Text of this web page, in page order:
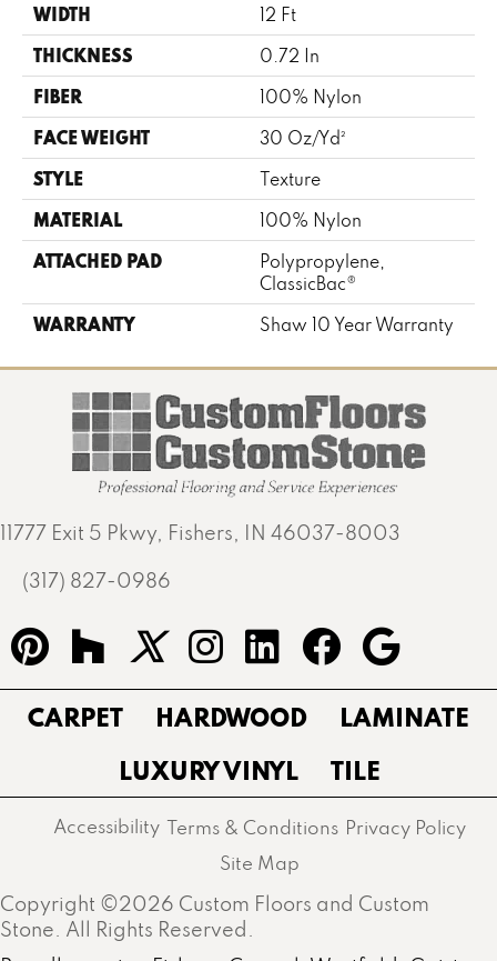
WIDTH 12 Ft
THICKNESS 0.72 In
FIBER 100% Nylon
FACE WEIGHT 30 Oz/yd²
STYLE Texture
MATERIAL 100% Nylon
ATTACHED PAD
Polypropylene,
ClassicBac®
WARRANTY Shaw 10 Year Warranty
11777 Exit 5 Pkwy, Fishers, IN 46037-8003
(317) 827-0986
CARPET HARDWOOD
LAMINATE
LUXURY VINYL
TILE
Copyright ©2026 Custom Floors and Custom
Stone. All Rights Reserved.
Accessibility Terms & Conditions Privacy Policy
Site Map